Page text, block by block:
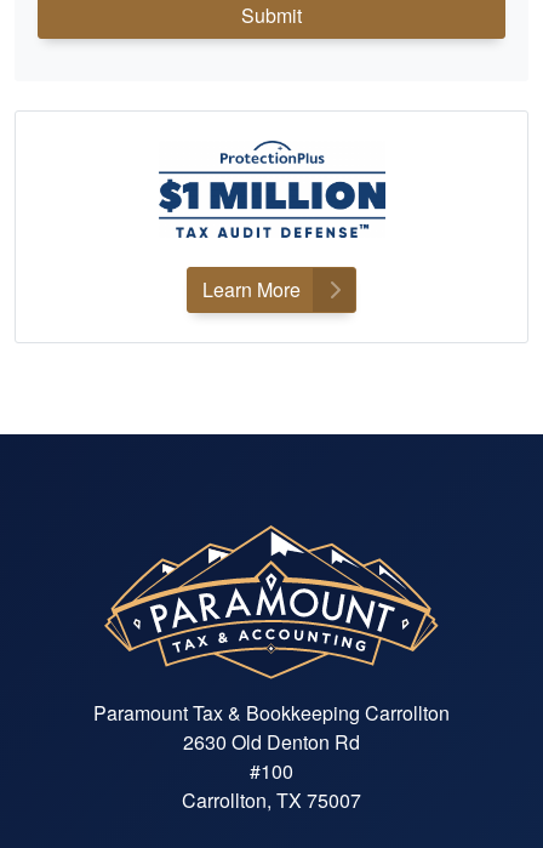
Submit
Learn More
Paramount Tax & Bookkeeping Carrollton
2630 Old Denton Rd
#100
Carrollton, TX 75007